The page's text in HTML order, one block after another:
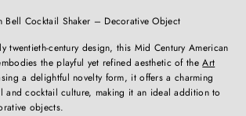
Bell Cocktail Shaker – Decorative Object
twentieth-century design, this Mid Century American
the playful yet refined aesthetic of theArt
a delightful novelty form, it offers a charming
and cocktail culture, making it an ideal addition to
objects.